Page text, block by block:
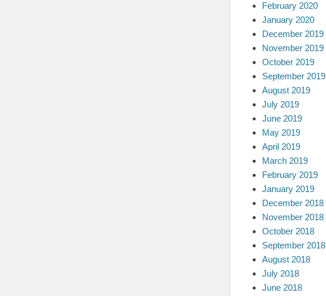
February 2020
January 2020
December 2019
November 2019
October 2019
September 2019
August 2019
July 2019
June 2019
May 2019
April 2019
March 2019
February 2019
January 2019
December 2018
November 2018
October 2018
September 2018
August 2018
July 2018
June 2018